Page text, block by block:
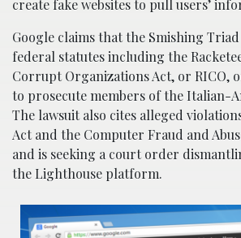
create fake websites to pull users’
Google claims that the Smishing
federal statutes including the
Corrupt Organizations Act, or RICO,
to prosecute members of the Italian-
The lawsuit also cites alleged
Act and the Computer Fraud and
and is seeking a court order
the Lighthouse platform.